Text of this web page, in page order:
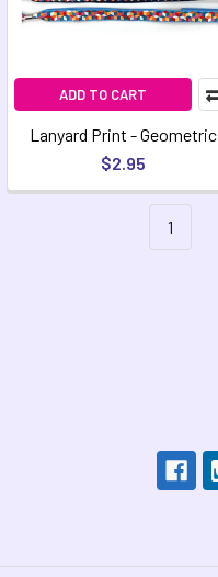
ADD TO CART
Lanyard Print - Geometric
$2.95
1